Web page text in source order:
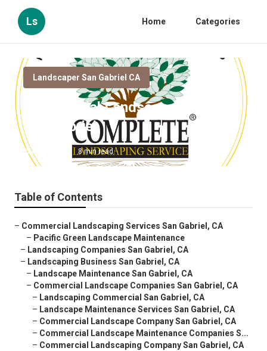
Ls Home Categories
Landscaper San Gabriel CA
Commercial Landscape Company
San Gabriel
Published en 8 min read
Table of Contents
– Commercial Landscaping Services San Gabriel, CA
– Pacific Green Landscape Maintenance
– Landscaping Companies San Gabriel, CA
– Landscaping Business San Gabriel, CA
– Landscape Maintenance San Gabriel, CA
– Commercial Landscape Companies San Gabriel, CA
– Landscaping Commercial San Gabriel, CA
– Landscape Maintenance Services San Gabriel, CA
– Commercial Landscape Company San Gabriel, CA
– Commercial Landscape Maintenance Companies S...
– Commercial Landscaping Company San Gabriel, CA